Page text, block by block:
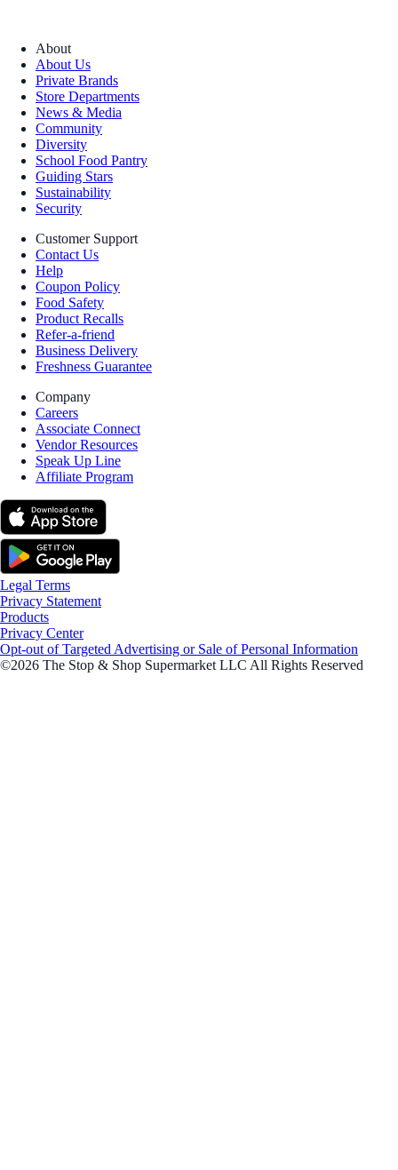
About
About Us
Private Brands
Store Departments
News & Media
Community
Diversity
School Food Pantry
Guiding Stars
Sustainability
Security
Customer Support
Contact Us
Help
Coupon Policy
Food Safety
Product Recalls
Refer-a-friend
Business Delivery
Freshness Guarantee
Company
Careers
Associate Connect
Vendor Resources
Speak Up Line
Affiliate Program
Legal Terms
Privacy Statement
Products
Privacy Center
Opt-out of Targeted Advertising or Sale of Personal Information
©2026 The Stop & Shop Supermarket LLC All Rights Reserved